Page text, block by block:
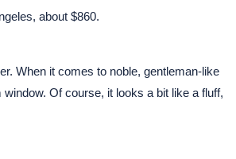
about $860.
When it comes to noble, gentleman-like
Of course, it looks a bit like a fluff,